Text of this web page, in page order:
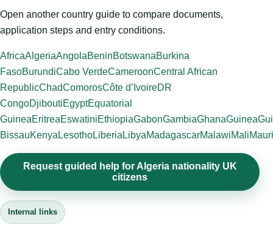
Open another country guide to compare documents,
application steps and entry conditions.
AfricaAlgeriaAngolaBeninBotswanaBurkina
FasoBurundiCabo VerdeCameroonCentral African
RepublicChadComorosCôte d’IvoireDR
CongoDjiboutiEgyptEquatorial
GuineaEritreaEswatiniEthiopiaGabonGambiaGhanaGuinea
BissauKenya LesothoLiberia LibyaMadagascarMalawiMali
Request guided help for Algeria nationality UK
citizens
Internal links